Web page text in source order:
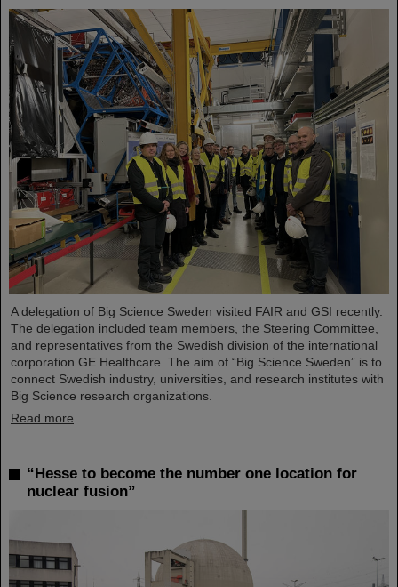
A delegation of Big Science Sweden visited FAIR and GSI recently.
The delegation included team members, the Steering Committee,
and representatives from the Swedish division of the international
corporation GE Healthcare. The aim of “Big Science Sweden” is to
connect Swedish industry, universities, and research institutes with
Big Science research organizations.
Read more
“Hesse to become the number one location for
nuclear fusion”